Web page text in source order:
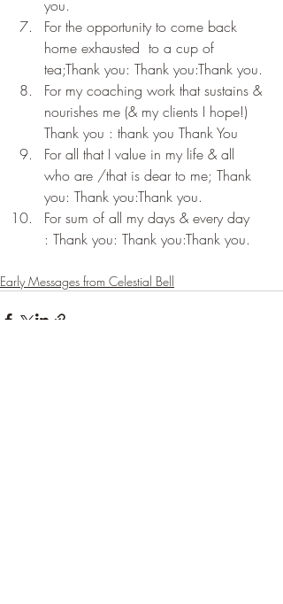
you.
For the opportunity to come back
home exhausted  to a cup of
tea;Thank you: Thank you:Thank you.
For my coaching work that sustains &
nourishes me (& my clients I hope!)
Thank you : thank you Thank You
For all that I value in my life & all
who are /that is dear to me; Thank
you: Thank you:Thank you.
For sum of all my days & every day
: Thank you: Thank you:Thank you.
Early Messages from Celestial Bell